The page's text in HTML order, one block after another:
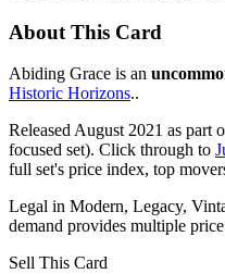
About This Card
Abiding Grace is an
Historic Horizons..
Released August 2021 as part
focused set). Click through to
full set's price index, top
Legal in Modern, Legacy,
demand provides multiple
Sell This Card